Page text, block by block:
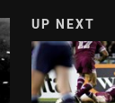
UP NEXT